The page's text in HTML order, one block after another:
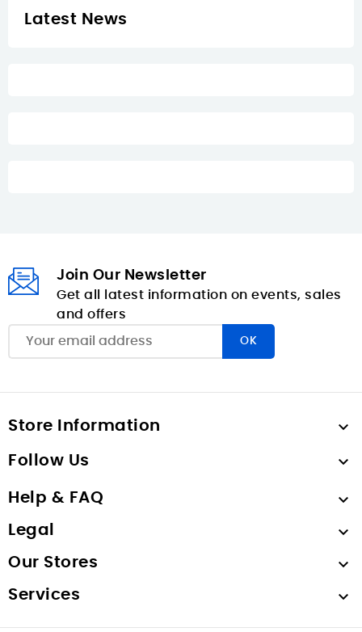
Latest News
Join Our Newsletter
Get all latest information on events, sales
and offers
Store Information 
Follow Us 
Help & FAQ 
Legal 
Our Stores 
Services 